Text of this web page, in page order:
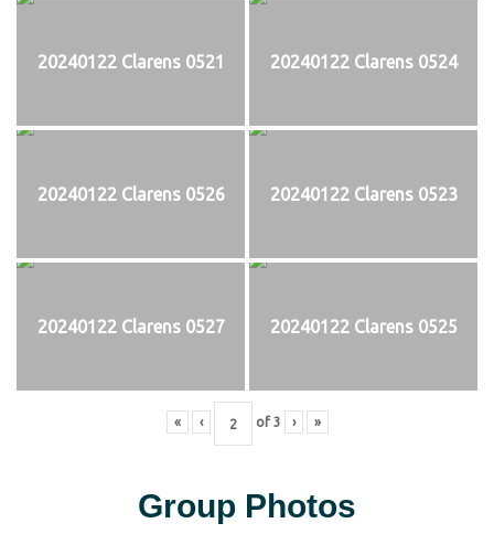
20240122 Clarens 0521 20240122 Clarens 0524
20240122 Clarens 0526 20240122 Clarens 0523
20240122 Clarens 0527 20240122 Clarens 0525
« ‹ of 3 › »
Group Photos